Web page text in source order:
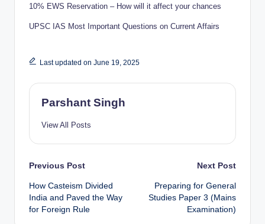
10% EWS Reservation – How will it affect your chances
UPSC IAS Most Important Questions on Current Affairs
Last updated on June 19, 2025
Parshant Singh
View All Posts
Post
navigation
Previous Post
How Casteism Divided
India and Paved the Way
for Foreign Rule
Next Post
Preparing for General
Studies Paper 3 (Mains
Examination)